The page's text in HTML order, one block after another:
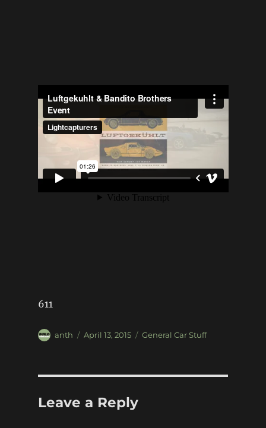
611
Author
anth
Posted
April 13, 2015 Categories
General Car Stuff
Leave a Reply